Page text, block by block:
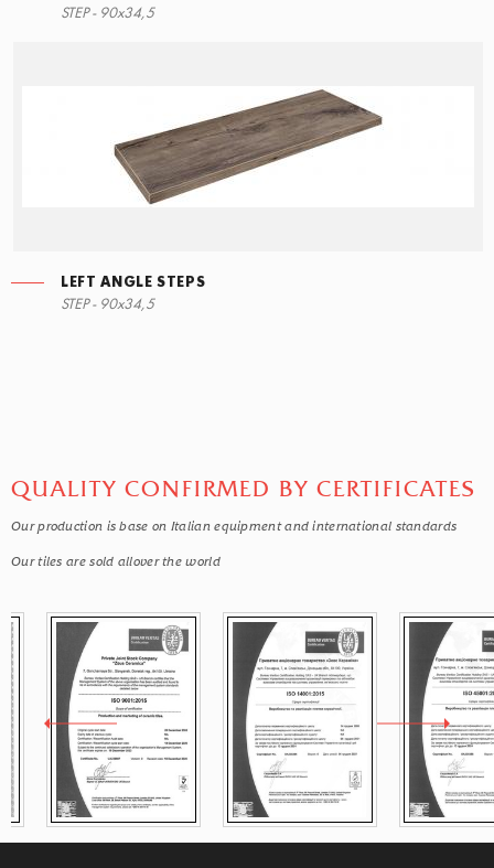
STEP - 90x34,5
LEFT ANGLE STEPS
STEP - 90x34,5
QUALITY CONFIRMED BY CERTIFICATES
Our production is base on Italian equipment and international standards
Our tiles are sold allover the world